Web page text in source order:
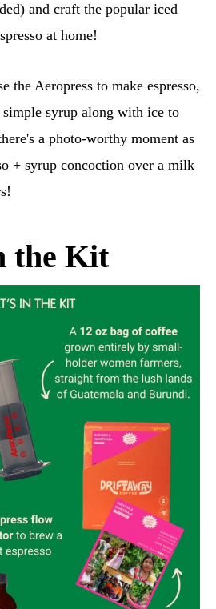
and craft the popular iced
at home!
the Aeropress to make espresso,
simple syrup along with ice to
a photo-worthy moment as
+ syrup concoction over a milk
the Kit